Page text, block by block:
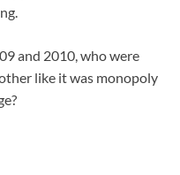
and 2010, who were
like it was monopoly